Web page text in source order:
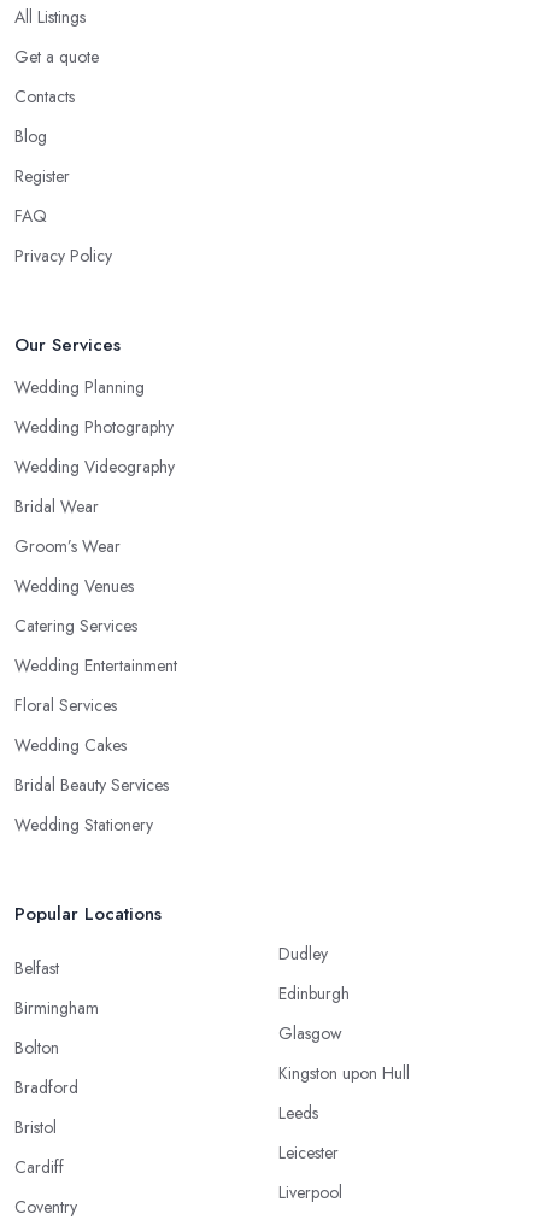
All Listings
Get a quote
Contacts
Blog
Register
FAQ
Privacy Policy
Our Services
Wedding Planning
Wedding Photography
Wedding Videography
Bridal Wear
Groom’s Wear
Wedding Venues
Catering Services
Wedding Entertainment
Floral Services
Wedding Cakes
Bridal Beauty Services
Wedding Stationery
Popular Locations
Belfast
Birmingham
Bolton
Bradford
Bristol
Cardiff
Coventry
Dudley
Edinburgh
Glasgow
Kingston upon Hull
Leeds
Leicester
Liverpool